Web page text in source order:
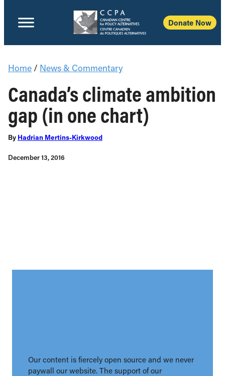
Donate Now
Home / News & Commentary
Canada’s climate ambition
gap (in one chart)
By Hadrian Mertins-Kirkwood
December 13, 2016
Our content is fiercely open source and we never
paywall our website. The support of our